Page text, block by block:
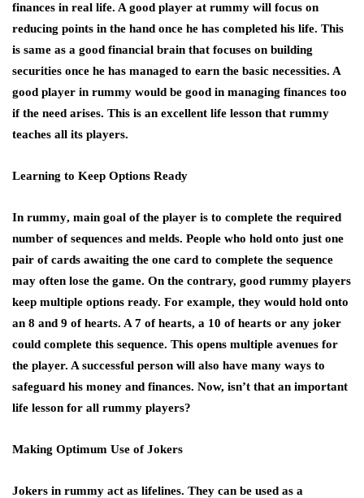
finances in real life. A good player at rummy will focus on
reducing points in the hand once he has completed his life. This
is same as a good financial brain that focuses on building
securities once he has managed to earn the basic necessities. A
good player in rummy would be good in managing finances too
if the need arises. This is an excellent life lesson that rummy
teaches all its players.
Learning to Keep Options Ready
In rummy, main goal of the player is to complete the required
number of sequences and melds. People who hold onto just one
pair of cards awaiting the one card to complete the sequence
may often lose the game. On the contrary, good rummy players
keep multiple options ready. For example, they would hold onto
an 8 and 9 of hearts. A 7 of hearts, a 10 of hearts or any joker
could complete this sequence. This opens multiple avenues for
the player. A successful person will also have many ways to
safeguard his money and finances. Now, isn’t that an important
life lesson for all rummy players?
Making Optimum Use of Jokers
Jokers in rummy act as lifelines. They can be used as a